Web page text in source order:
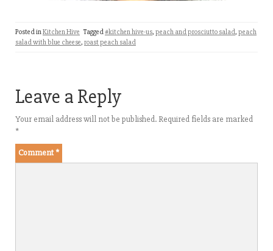
Posted inKitchen Hive Tagged#kitchen hive-us, peach and prosciutto salad, peach
salad with blue cheese, roast peach salad
Leave a Reply
Your email address will not be published. Required fields are marked
*
Comment*